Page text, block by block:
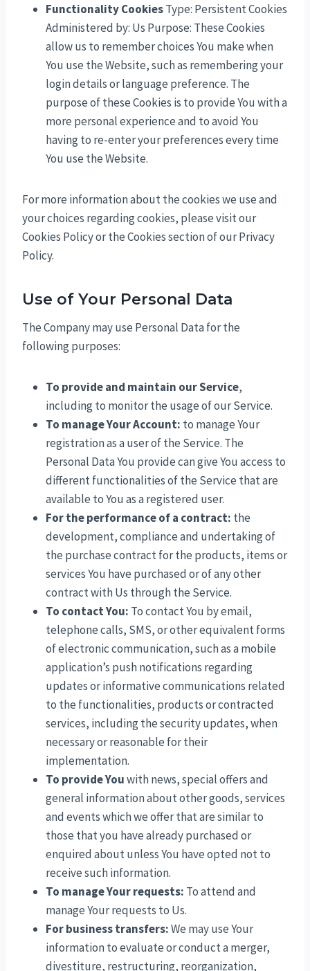
Functionality CookiesType: Persistent Cookies
Administered by: Us Purpose: These Cookies
allow us to remember choices You make when
You use the Website, such as remembering your
login details or language preference. The
purpose of these Cookies is to provide You with a
more personal experience and to avoid You
having to re-enter your preferences every time
You use the Website.
For more information about the cookies we use and
your choices regarding cookies, please visit our
Cookies Policy or the Cookies section of our Privacy
Policy.
Use of Your Personal Data
The Company may use Personal Data for the
following purposes:
To provide and maintain our Service,
including to monitor the usage of our Service.
To manage Your Account: to manage Your
registration as a user of the Service. The
Personal Data You provide can give You access to
different functionalities of the Service that are
available to You as a registered user.
For the performance of a contract: the
development, compliance and undertaking of
the purchase contract for the products, items or
services You have purchased or of any other
contract with Us through the Service.
To contact You: To contact You by email,
telephone calls, SMS, or other equivalent forms
of electronic communication, such as a mobile
application’s push notifications regarding
updates or informative communications related
to the functionalities, products or contracted
services, including the security updates, when
necessary or reasonable for their
implementation.
To provide Youwith news, special offers and
general information about other goods, services
and events which we offer that are similar to
those that you have already purchased or
enquired about unless You have opted not to
receive such information.
To manage Your requests: To attend and
manage Your requests to Us.
For business transfers:We may use Your
information to evaluate or conduct a merger,
divestiture, restructuring, reorganization,